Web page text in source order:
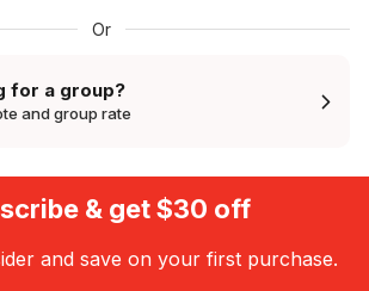
Or
for a group?
and group rate
& get $30 off
and save on your first purchase.